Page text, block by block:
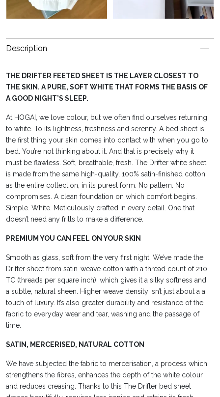
Description
THE DRIFTER FEETED SHEET IS THE LAYER CLOSEST TO
THE SKIN. A PURE, SOFT WHITE THAT FORMS THE BASIS OF
A GOOD NIGHT’S SLEEP.
At HOGAI, we love colour, but we often find ourselves returning
to white. To its lightness, freshness and serenity. A bed sheet is
the first thing your skin comes into contact with when you go to
bed. You’re not thinking about it. And that is precisely why it
must be flawless. Soft, breathable, fresh. The Drifter white sheet
is made from the same high-quality, 100% satin-finished cotton
as the entire collection, in its purest form. No pattern. No
compromises. A clean foundation on which comfort begins.
Simple. White. Meticulously crafted in every detail. One that
doesn’t need any frills to make a difference.
PREMIUM YOU CAN FEEL ON YOUR SKIN
Smooth as glass, soft from the very first night. We’ve made the
Drifter sheet from satin-weave cotton with a thread count of 210
TC (threads per square inch), which gives it a silky softness and
a subtle, natural sheen. Higher weave density isn’t just about a a
touch of luxury. It’s also greater durability and resistance of the
fabric to everyday wear and tear, washing and the passage of
time.
SATIN, MERCERISED, NATURAL COTTON
We have subjected the fabric to mercerisation, a process which
strengthens the fibres, enhances the depth of the white colour
and reduces creasing. Thanks to this The Drifter bed sheet